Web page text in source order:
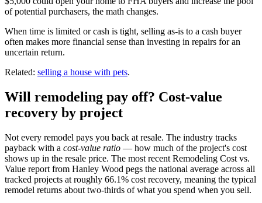
of potential purchasers, the math changes.
When time is limited or cash is tight, selling as-is to a cash buyer
often makes more financial sense than investing in repairs for an
uncertain return.
Related: selling a house with pets.
Will remodeling pay off? Cost-value
recovery by project
Not every remodel pays you back at resale. The industry tracks
payback with a cost-value ratio — how much of the project's cost
shows up in the resale price. The most recent Remodeling Cost vs.
Value report from Hanley Wood pegs the national average across all
tracked projects at roughly 66.1% cost recovery, meaning the typical
remodel returns about two-thirds of what you spend when you sell.